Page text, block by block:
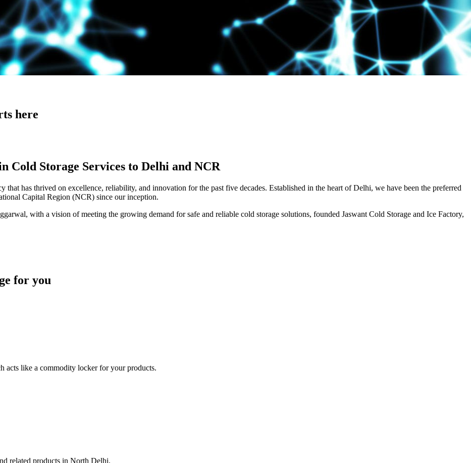
here
Cold Storage Services to Delhi and NCR
that has thrived on excellence, reliability, and innovation for the past five decades. Established in the heart of Delhi, we have been the preferred
Capital Region (NCR) since our inception.
with a vision of meeting the growing demand for safe and reliable cold storage solutions, founded Jaswant Cold Storage and Ice Factory,
for you
like a commodity locker for your products.
related products in North Delhi.